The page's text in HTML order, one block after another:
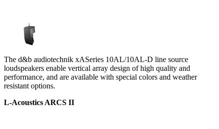
The d&b audiotechnik xASeries 10AL/10AL-D line source
loudspeakers enable vertical array design of high quality and
performance, and are available with special colors and weather
resistant options.
L-Acoustics ARCS II